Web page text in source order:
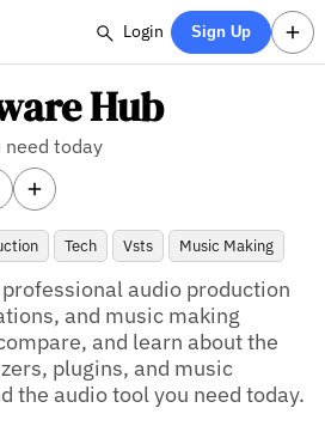
Login Sign Up
Hub
need today
Tech Vsts Music Making
audio production
and music making
and learn about the
plugins, and music
the audio tool you need today.